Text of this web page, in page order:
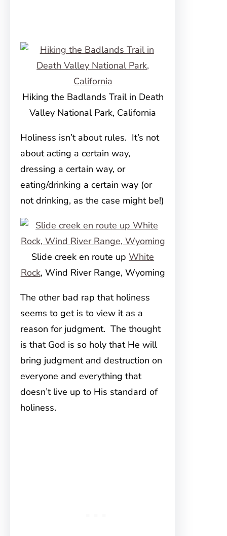
Hiking the Badlands Trail in Death
Valley National Park, California
Holiness isn’t about rules. It’s not
about acting a certain way,
dressing a certain way, or
eating/drinking a certain way (or
not drinking, as the case might be!)
Slide creek en route upWhite
Rock, Wind River Range, Wyoming
The other bad rap that holiness
seems to get is to view it as a
reason for judgment. The thought
is that God is so holy that He will
bring judgment and destruction on
everyone and everything that
doesn’t live up to His standard of
holiness.